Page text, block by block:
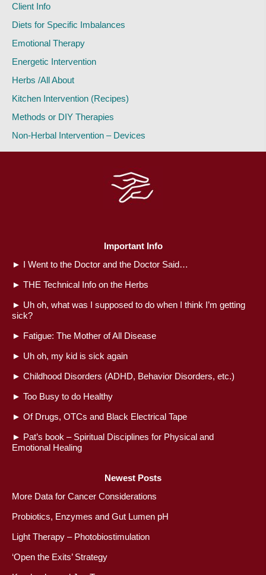
Client Info
Diets for Specific Imbalances
Emotional Therapy
Energetic Intervention
Herbs /All About
Kitchen Intervention (Recipes)
Methods or DIY Therapies
Non-Herbal Intervention – Devices
Important Info
► I Went to the Doctor and the Doctor Said…
► THE Technical Info on the Herbs
► Uh oh, what was I supposed to do when I think I’m getting
sick?
► Fatigue: The Mother of All Disease
► Uh oh, my kid is sick again
► Childhood Disorders (ADHD, Behavior Disorders, etc.)
► Too Busy to do Healthy
► Of Drugs, OTCs and Black Electrical Tape
► Pat’s book – Spiritual Disciplines for Physical and
Emotional Healing
Newest Posts
More Data for Cancer Considerations
Probiotics, Enzymes and Gut Lumen pH
Light Therapy – Photobiostimulation
‘Open the Exits’ Strategy